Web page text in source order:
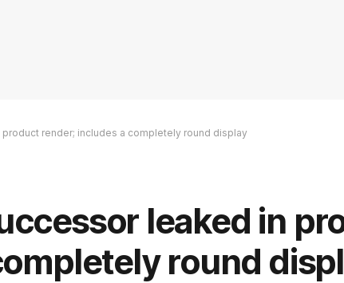
render; includes a completely round display
leaked in
round